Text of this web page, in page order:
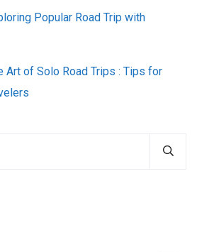
Popular Road Trip with
Art of Solo Road Trips : Tips for